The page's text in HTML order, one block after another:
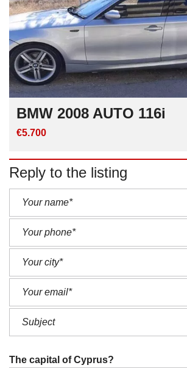
BMW 2008 AUTO 116i
€5.700
Reply to the listing
The capital of Cyprus?